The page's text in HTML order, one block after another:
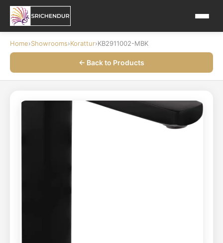
Home›Showrooms›Korattur›KB2911002-MBK
← Back to Products